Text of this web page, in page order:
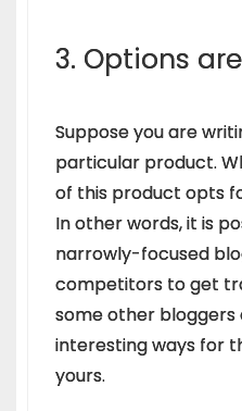
3. Options
Suppose you are
particular product.
of this product opts
In other words, it is
narrowly-focused
competitors to get
some other
interesting ways for
yours.